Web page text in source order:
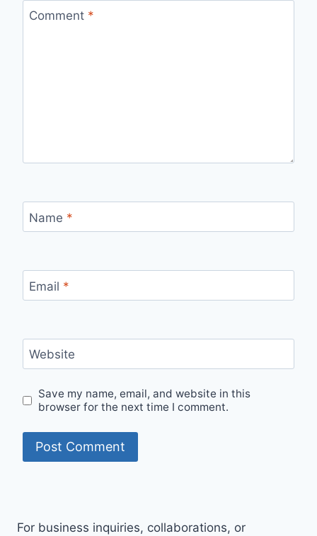
Comment *
Name *
Email *
Website
Save my name, email, and website in this
browser for the next time I comment.
For business inquiries, collaborations, or